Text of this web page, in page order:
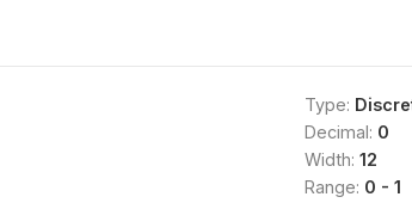
Type:
Decimal: 0
Width: 12
Range: 0 - 1